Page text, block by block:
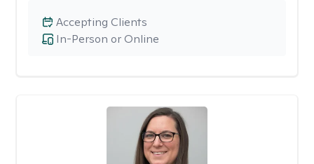
In-Person or Online
Accepting Clients